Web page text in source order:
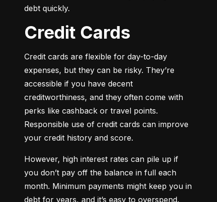
debt quickly.
Credit Cards
Credit cards are flexible for day-to-day
expenses, but they can be risky. They’re
accessible if you have decent
creditworthiness, and they often come with
perks like cashback or travel points.
Responsible use of credit cards can improve
your credit history and score.
However, high interest rates can pile up if
you don’t pay off the balance in full each
month. Minimum payments might keep you in
debt for years, and it’s easy to overspend.